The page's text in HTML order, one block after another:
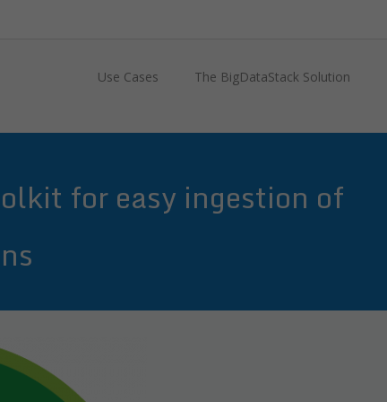
Use Cases The BigDataStack Solution
for easy ingestion of